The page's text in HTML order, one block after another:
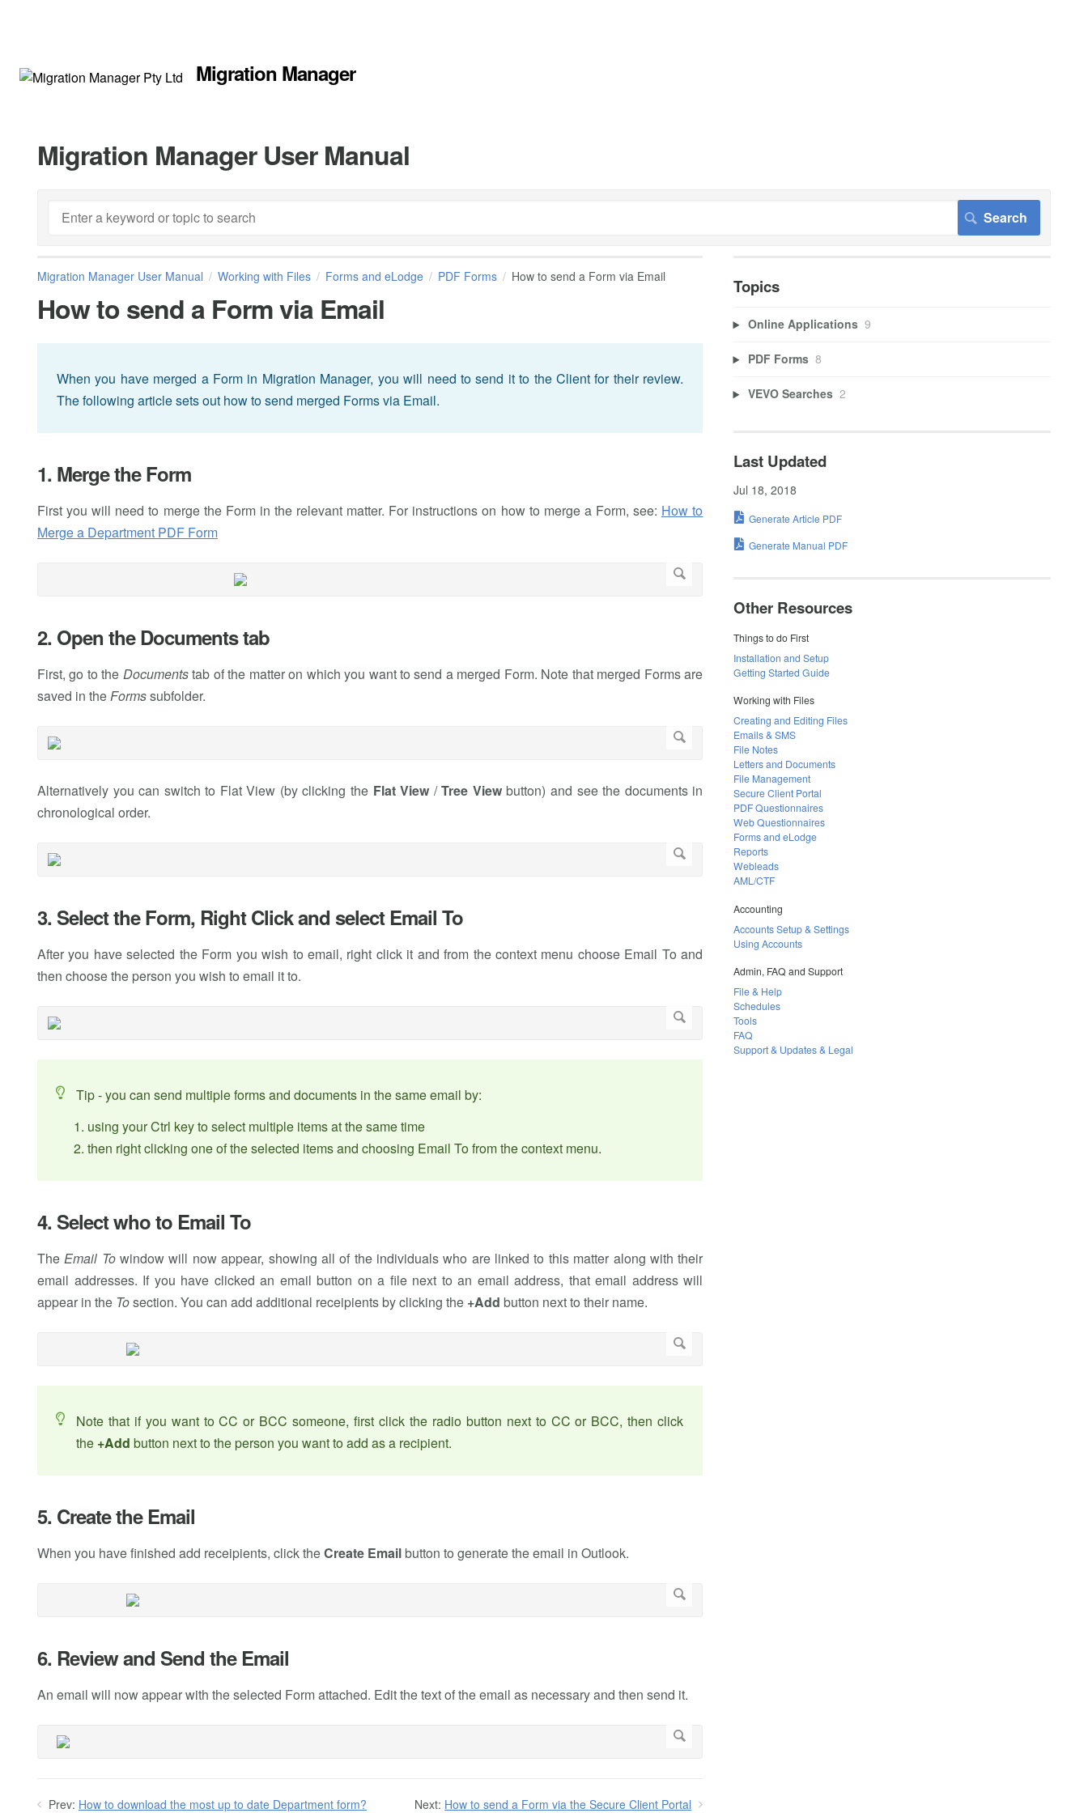
Migration Manager
Migration Manager User Manual
Migration Manager User Manual Working with Files Forms and eLodge PDF Forms How to send a Form via Email
How to send a Form via Email
When you have merged a Form in Migration Manager, you will need to send it to the Client for their review.
The following article sets out how to send merged Forms via Email.
1. Merge the Form
First you will need to merge the Form in the relevant matter. For instructions on how to merge a Form, see: How to
Merge a Department PDF Form
2. Open the Documents tab
First, go to the Documentstab of the matter on which you want to send a merged Form. Note that merged Forms are
saved in theFormssubfolder.
Alternatively you can switch to Flat View (by clicking the Flat View /Tree Viewbutton) and see the documents in
chronological order.
3. Select the Form, Right Click and select Email To
After you have selected the Form you wish to email, right click it and from the context menu choose Email To and
then choose the person you wish to email it to.
Tip - you can send multiple forms and documents in the same email by:
using your Ctrl key to select multiple items at the same time
then right clicking one of the selected items and choosing Email To from the context menu.
4. Select who to Email To
TheEmail Towindow will now appear, showing all of the individuals who are linked to this matter along with their
email addresses. If you have clicked an email button on a file next to an email address, that email address will
appear in the Tosection. You can add additional receipients by clicking the +Add button next to their name.
Note that if you want to CC or BCC someone, first click the radio button next to CC or BCC, then click
the +Add button next to the person you want to add as a recipient.
5. Create the Email
When you have finished add receipients, click theCreate Emailbutton to generate the email in Outlook.
6. Review and Send the Email
An email will now appear with the selected Form attached. Edit the text of the email as necessary and then send it.
Prev: How to download the most up to date Department form? Next: How to send a Form via the Secure Client Portal
Topics
Online Applications 9
PDF Forms 8
VEVO Searches 2
Last Updated
Jul 18, 2018
Generate Article PDF
Generate Manual PDF
Other Resources
Things to do First
Installation and Setup
Getting Started Guide
Working with Files
Creating and Editing Files
Emails & SMS
File Notes
Letters and Documents
File Management
Secure Client Portal
PDF Questionnaires
Web Questionnaires
Forms and eLodge
Reports
Webleads
AML/CTF
Accounting
Accounts Setup & Settings
Using Accounts
Admin, FAQ and Support
File & Help
Schedules
Tools
FAQ
Support & Updates & Legal